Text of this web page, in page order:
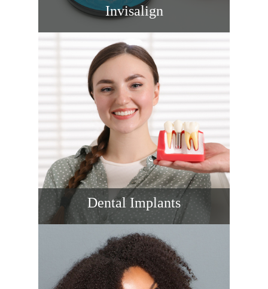
Invisalign
designed around your lifestyle. We plan
movements, monitor progress closely, and
support you at every step for comfortable
treatment, faster checkups, and confident
results.
READ MORE
Dental Implants
implants that look, feel, and function
naturally. Thoughtful planning, 3D imaging,
and restorative expertise provide stability,
preserved bone, and long-lasting smiles
you’ll enjoy every day.